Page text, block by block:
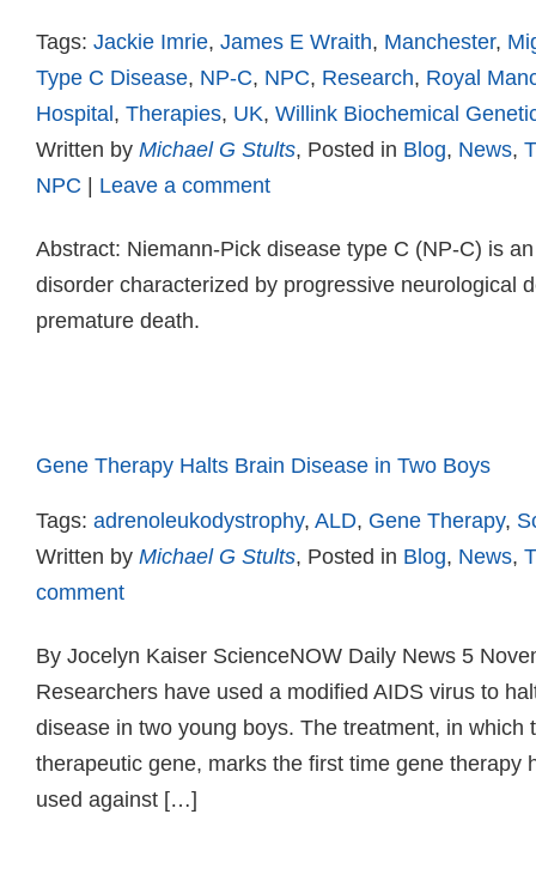
Tags: Jackie Imrie, James E Wraith, Manchester,
Type C Disease, NP-C, NPC, Research, Royal
Hospital , Therapies, UK, Willink Biochemical
Written by Michael G Stults, Posted in Blog, News,
NPC
Leave a comment
Abstract: Niemann-Pick disease type C (NP-C) is
disorder characterized by progressive neurological
premature death.
Gene Therapy Halts Brain Disease in Two Boys
Tags: adrenoleukodystrophy, ALD, Gene Therapy,
Written by Michael G Stults, Posted in Blog, News,
comment
By Jocelyn Kaiser ScienceNOW Daily News 5
Researchers have used a modified AIDS virus to
disease in two young boys. The treatment, in which
therapeutic gene, marks the first time gene therapy
used against […]